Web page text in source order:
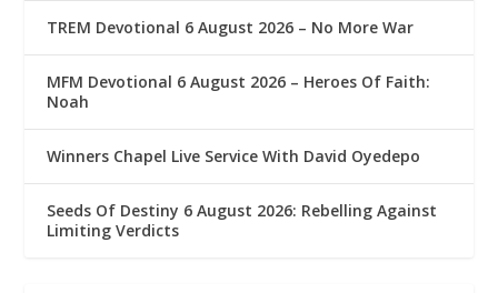
TREM Devotional 6 August 2026 – No More War
MFM Devotional 6 August 2026 – Heroes Of Faith:
Noah
Winners Chapel Live Service With David Oyedepo
Seeds Of Destiny 6 August 2026: Rebelling Against
Limiting Verdicts